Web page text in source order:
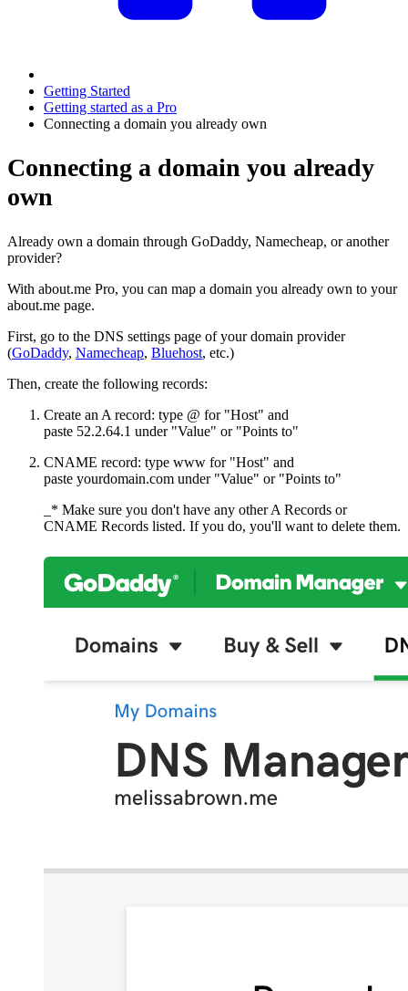
Getting Started
Getting started as a Pro
Connecting a domain you already own
Connecting a domain you already
own
Already own a domain through GoDaddy, Namecheap, or another
provider?
With about.me Pro, you can map a domain you already own to your
about.me page.
First, go to the DNS settings page of your domain provider
(GoDaddy, Namecheap, Bluehost, etc.)
Then, create the following records:
Create an A record: type @ for "Host" and
paste 52.2.64.1 under "Value" or "Points to"
CNAME record: type www for "Host" and
paste yourdomain.com under "Value" or "Points to"
_* Make sure you don't have any other A Records or
CNAME Records listed. If you do, you'll want to delete them.